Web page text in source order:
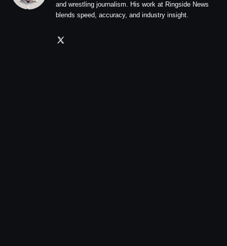
and wrestling journalism. His work at Ringside News
blends speed, accuracy, and industry insight.